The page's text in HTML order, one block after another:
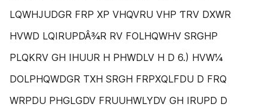
LQWHJUDGR FRP XP VHQVRU VHP ƬRV DXWR
HVWD LQIRUPDÂ¾R RV FOLHQWHV SRGHP
PLQKRV GH IHUUR H PHWDLV H D 6.) HVW¼
DOLPHQWDGR TXH SRGH FRPXQLFDU D FRQ
WRPDU PHGLGDV FRUUHWLYDV GH IRUPD D